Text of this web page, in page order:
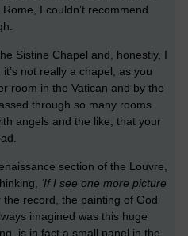
I couldn’t recommend
Sistine Chapel and, honestly, I
not really a chapel, as you
room in the Vatican and by the
through so many rooms
angels and the like, that your
section of the Louvre,
‘If I see one more picture
the record, the painting of God
imagined was this huge
is in fact a small panel in the